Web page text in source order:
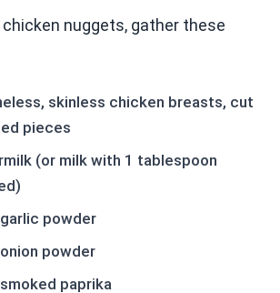
nuggets, gather these
skinless chicken breasts, cut
pieces
(or milk with 1 tablespoon
powder
powder
paprika